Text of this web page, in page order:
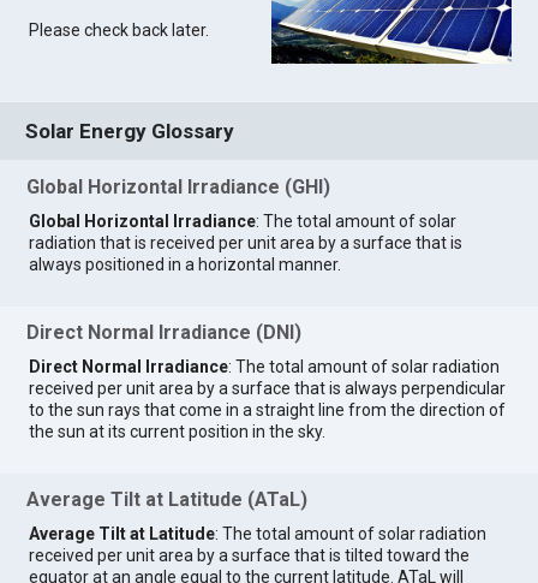
Please check back later.
Solar Energy Glossary
Global Horizontal Irradiance (GHI)
Global Horizontal Irradiance: The total amount of solar
radiation that is received per unit area by a surface that is
always positioned in a horizontal manner.
Direct Normal Irradiance (DNI)
Direct Normal Irradiance: The total amount of solar radiation
received per unit area by a surface that is always perpendicular
to the sun rays that come in a straight line from the direction of
the sun at its current position in the sky.
Average Tilt at Latitude (ATaL)
Average Tilt at Latitude: The total amount of solar radiation
received per unit area by a surface that is tilted toward the
equator at an angle equal to the current latitude. ATaL will